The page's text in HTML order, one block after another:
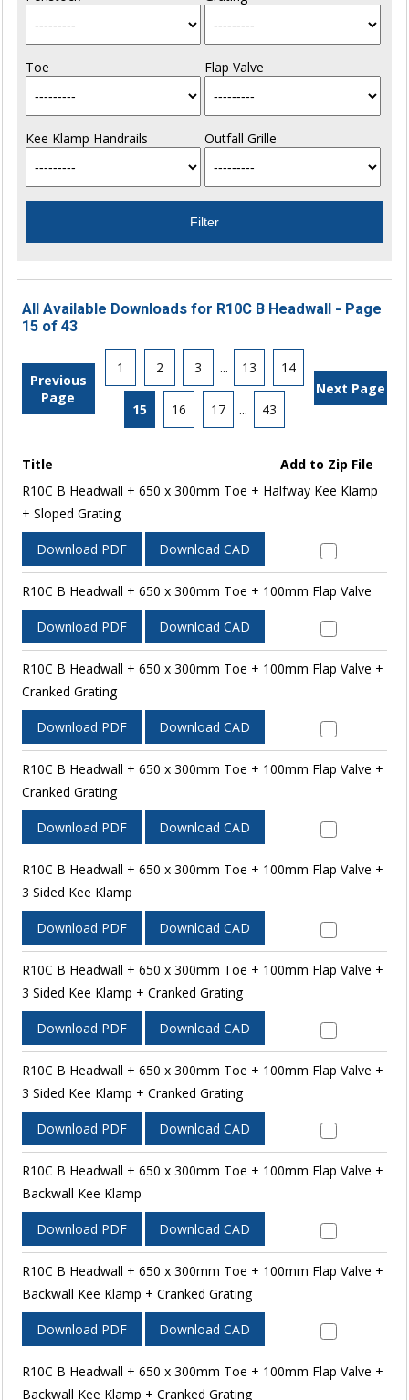
Toe Flap Valve
Kee Klamp Handrails Outfall Grille
All Available Downloads for R10C B Headwall - Page
15 of 43
Previous
Page
1 2 3 ... 13 14
15 16 17 ... 43
Next Page
Title
Add to Zip File
R10C B Headwall + 650 x 300mm Toe + Halfway Kee Klamp
+ Sloped Grating
Download PDF Download CAD
R10C B Headwall + 650 x 300mm Toe + 100mm Flap Valve
Download PDF Download CAD
R10C B Headwall + 650 x 300mm Toe + 100mm Flap Valve +
Cranked Grating
Download PDF Download CAD
R10C B Headwall + 650 x 300mm Toe + 100mm Flap Valve +
Cranked Grating
Download PDF Download CAD
R10C B Headwall + 650 x 300mm Toe + 100mm Flap Valve +
3 Sided Kee Klamp
Download PDF Download CAD
R10C B Headwall + 650 x 300mm Toe + 100mm Flap Valve +
3 Sided Kee Klamp + Cranked Grating
Download PDF Download CAD
R10C B Headwall + 650 x 300mm Toe + 100mm Flap Valve +
3 Sided Kee Klamp + Cranked Grating
Download PDF Download CAD
R10C B Headwall + 650 x 300mm Toe + 100mm Flap Valve +
Backwall Kee Klamp
Download PDF Download CAD
R10C B Headwall + 650 x 300mm Toe + 100mm Flap Valve +
Backwall Kee Klamp + Cranked Grating
Download PDF Download CAD
R10C B Headwall + 650 x 300mm Toe + 100mm Flap Valve +
Backwall Kee Klamp + Cranked Grating